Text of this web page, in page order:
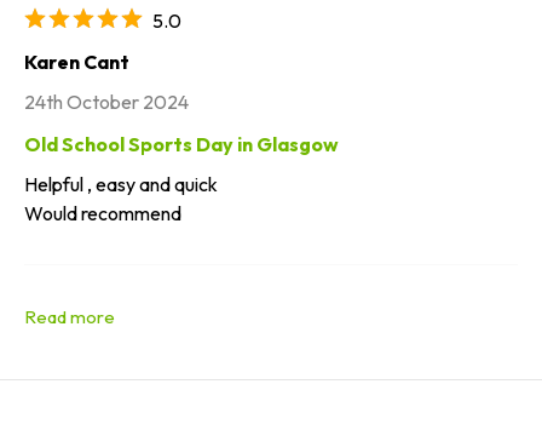
5.0
Karen Cant
24th October 2024
Old School Sports Day in Glasgow
Helpful , easy and quick
Would recommend